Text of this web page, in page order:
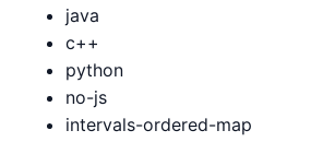
java
c++
python
no-js
intervals-ordered-map